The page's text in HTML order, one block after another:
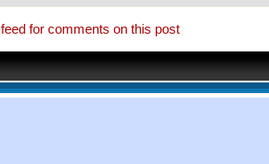
feed for comments on this post